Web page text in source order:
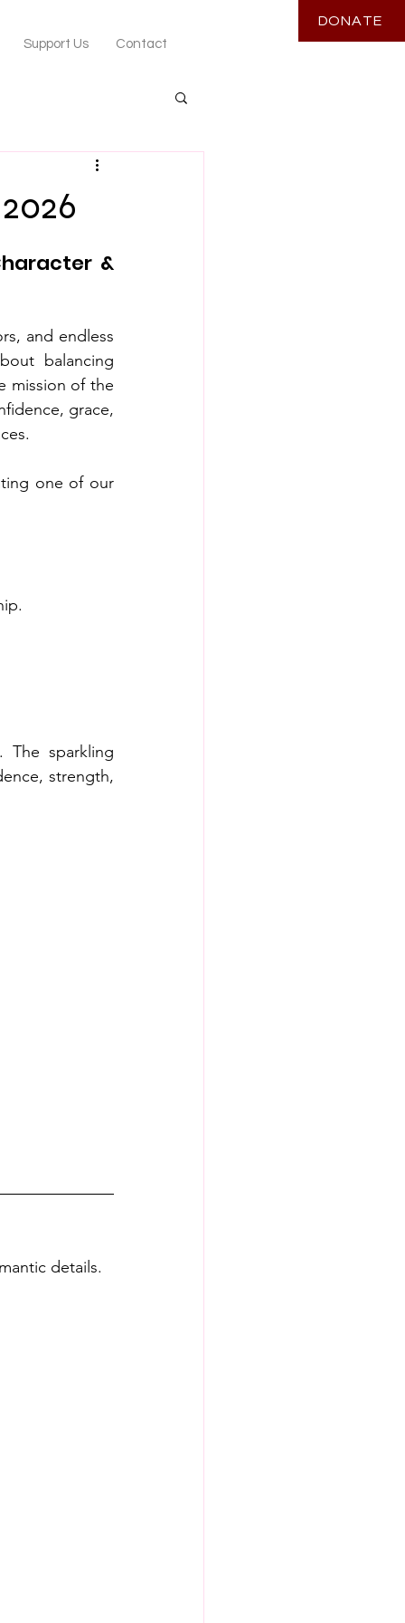
DONATE
Support Us Contact
&
and endless
balancing
mission of the
grace,
one of our
sparkling
strength,
details.